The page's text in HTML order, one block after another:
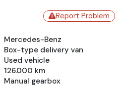
Report Problem
Mercedes-Benz
Box-type delivery van
Used vehicle
126.000 km
Manual gearbox